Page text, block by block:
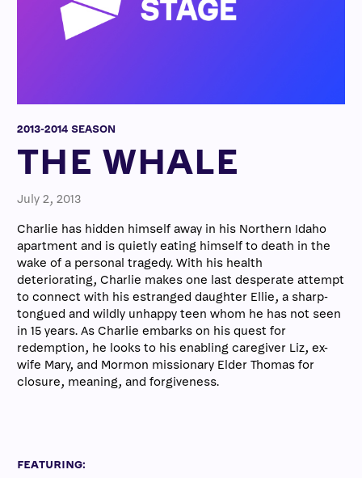
2013-2014 SEASON
THE WHALE
July 2, 2013
Charlie has hidden himself away in his Northern Idaho
apartment and is quietly eating himself to death in the
wake of a personal tragedy. With his health
deteriorating, Charlie makes one last desperate attempt
to connect with his estranged daughter Ellie, a sharp-
tongued and wildly unhappy teen whom he has not seen
in 15 years. As Charlie embarks on his quest for
redemption, he looks to his enabling caregiver Liz, ex-
wife Mary, and Mormon missionary Elder Thomas for
closure, meaning, and forgiveness.
FEATURING: